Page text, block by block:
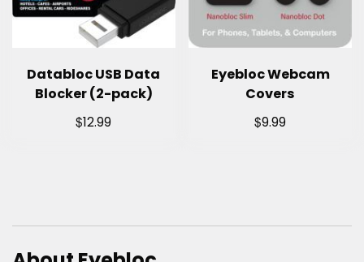
Databloc USB Data
Blocker (2-pack)
$12.99
Eyebloc Webcam
Covers
$9.99